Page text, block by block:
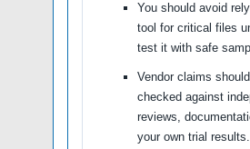
You should avoid
tool for critical files
test it with safe
Vendor claims
checked against
reviews,
your own trial results.